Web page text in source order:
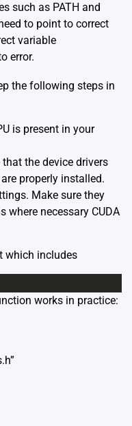
such as PATH and
to point to correct
variable
error.
the following steps in
is present in your
the device drivers
properly installed.
Make sure they
where necessary CUDA
which includes
works in practice: